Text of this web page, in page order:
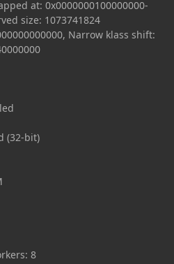
at: 0x0000000100000000-
size: 1073741824
Narrow klass shift:
(32-bit)
8